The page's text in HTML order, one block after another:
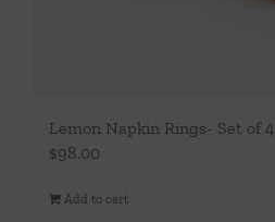
Lemon Napkin Rings- Set of 4
$98.00
Add to cart